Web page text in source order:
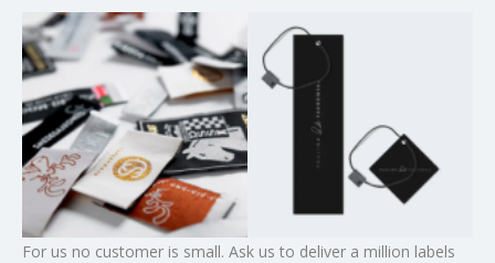
For us no customer is small. Ask us to deliver a million labels